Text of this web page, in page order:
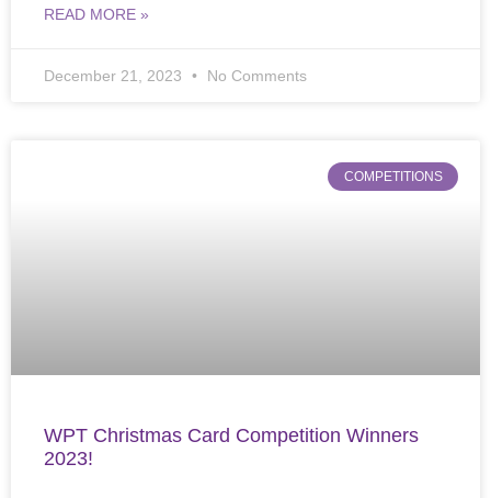
READ MORE »
December 21, 2023 No Comments
COMPETITIONS
WPT Christmas Card Competition Winners
2023!